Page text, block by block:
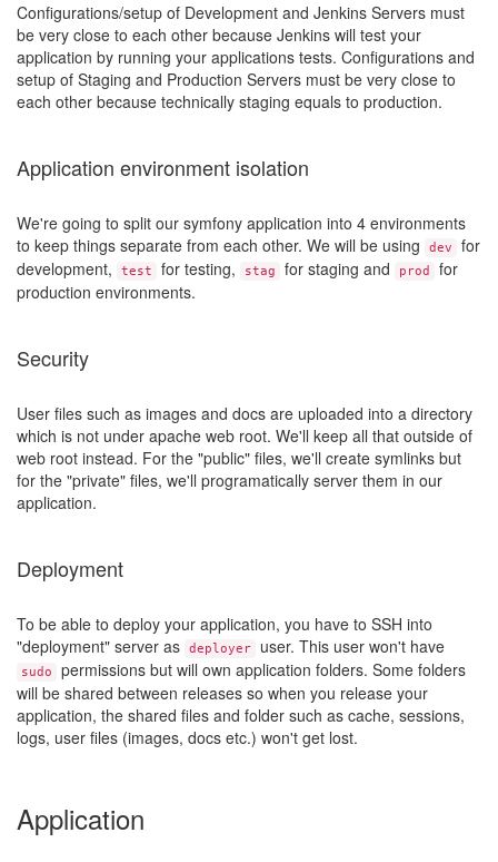
Configurations/setup of Development and Jenkins Servers must
be very close to each other because Jenkins will test your
application by running your applications tests. Configurations and
setup of Staging and Production Servers must be very close to
each other because technically staging equals to production.
Application environment isolation
We're going to split our symfony application into 4 environments
to keep things separate from each other. We will be using
dev
for
development,
test for testing, stag for staging and prod
for
production environments.
Security
User files such as images and docs are uploaded into a directory
which is not under apache web root. We'll keep all that outside of
web root instead. For the "public" files, we'll create symlinks but
for the "private" files, we'll programatically server them in our
application.
Deployment
To be able to deploy your application, you have to SSH into
"deployment" server as
deployer user. This user won't have
sudo
permissions but will own application folders. Some folders
will be shared between releases so when you release your
application, the shared files and folder such as cache, sessions,
logs, user files (images, docs etc.) won't get lost.
Application